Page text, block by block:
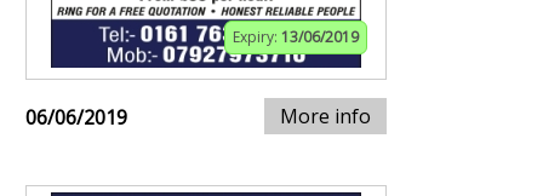
Expiry: 13/06/2019
06/06/2019 More info